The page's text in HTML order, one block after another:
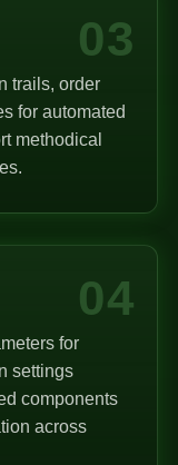
03
trails, order
for automated
methodical
04
for
settings
components
across